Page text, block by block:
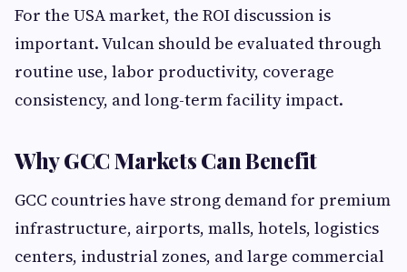
For the USA market, the ROI discussion is
important. Vulcan should be evaluated through
routine use, labor productivity, coverage
consistency, and long-term facility impact.
Why GCC Markets Can Benefit
GCC countries have strong demand for premium
infrastructure, airports, malls, hotels, logistics
centers, industrial zones, and large commercial